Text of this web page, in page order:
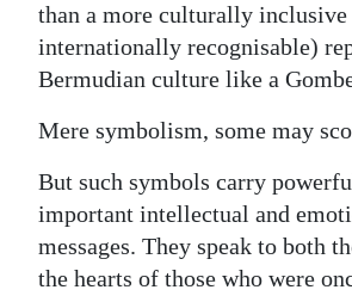
than a more culturally inclusive
internationally recognisable)
Bermudian culture like a
Mere symbolism, some may
But such symbols carry
important intellectual and
messages. They speak to both
the hearts of those who were